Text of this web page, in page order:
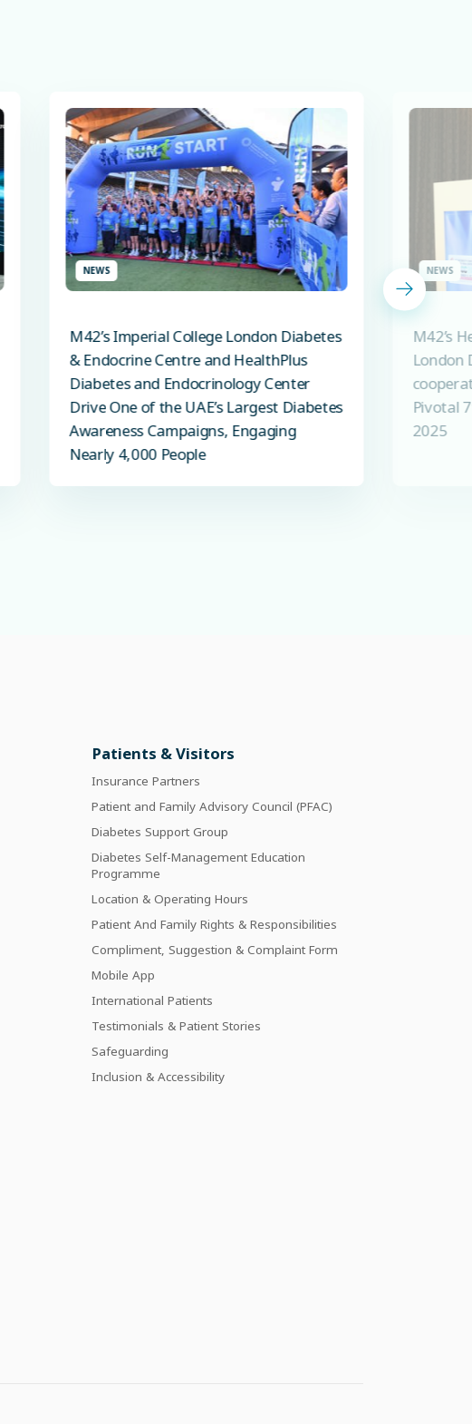
NEWS
M42’s Imperial College London Diabetes
& Endocrine Centre and HealthPlus
Diabetes and Endocrinology Center
Drive One of the UAE’s Largest Diabetes
Awareness Campaigns, Engaging
Nearly 4,000 People
NEWS
M42’s
London
Pivotal
2025
Patients & Visitors
Insurance Partners
Patient and Family Advisory Council (PFAC)
Diabetes Support Group
Diabetes Self-Management Education
Programme
Location & Operating Hours
Patient And Family Rights & Responsibilities
Compliment, Suggestion & Complaint Form
Mobile App
International Patients
Testimonials & Patient Stories
Safeguarding
Inclusion & Accessibility